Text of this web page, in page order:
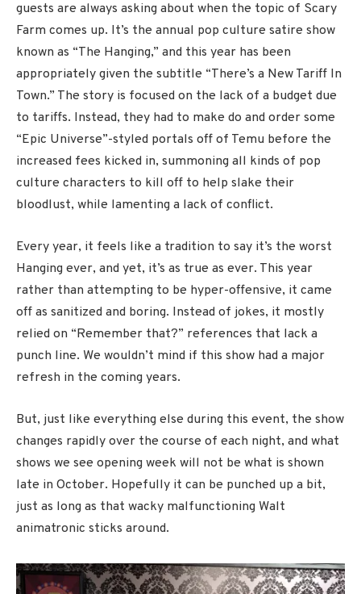
guests are always asking about when the topic of Scary
Farm comes up. It’s the annual pop culture satire show
known as “The Hanging,” and this year has been
appropriately given the subtitle “There’s a New Tariff In
Town.” The story is focused on the lack of a budget due
to tariffs. Instead, they had to make do and order some
“Epic Universe”-styled portals off of Temu before the
increased fees kicked in, summoning all kinds of pop
culture characters to kill off to help slake their
bloodlust, while lamenting a lack of conflict.
Every year, it feels like a tradition to say it’s the worst
Hanging ever, and yet, it’s as true as ever. This year
rather than attempting to be hyper-offensive, it came
off as sanitized and boring. Instead of jokes, it mostly
relied on “Remember that?” references that lack a
punch line. We wouldn’t mind if this show had a major
refresh in the coming years.
But, just like everything else during this event, the show
changes rapidly over the course of each night, and what
shows we see opening week will not be what is shown
late in October. Hopefully it can be punched up a bit,
just as long as that wacky malfunctioning Walt
animatronic sticks around.